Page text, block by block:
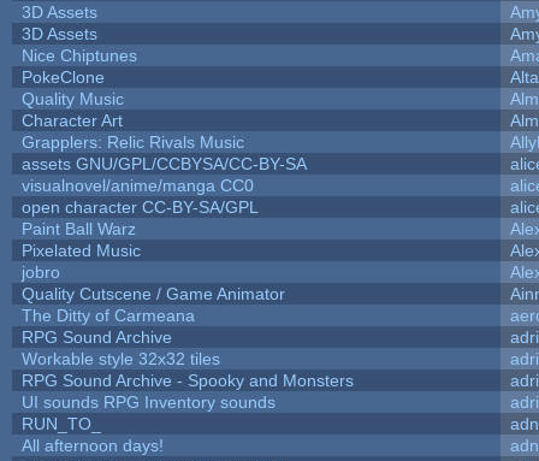
3D Assets
3D Assets
Nice Chiptunes
PokeClone
Alta
Quality Music
Character Art
Grapplers: Relic Rivals Music
assets GNU/GPL/CCBYSA/CC-BY-SA
visualnovel/anime/manga CC0
open character CC-BY-SA/GPL
Paint Ball Warz
Pixelated Music
jobro
Quality Cutscene / Game Animator
The Ditty of Carmeana
RPG Sound Archive
Workable style 32x32 tiles
RPG Sound Archive - Spooky and Monsters
UI sounds RPG Inventory sounds
RUN_TO_
All afternoon days!